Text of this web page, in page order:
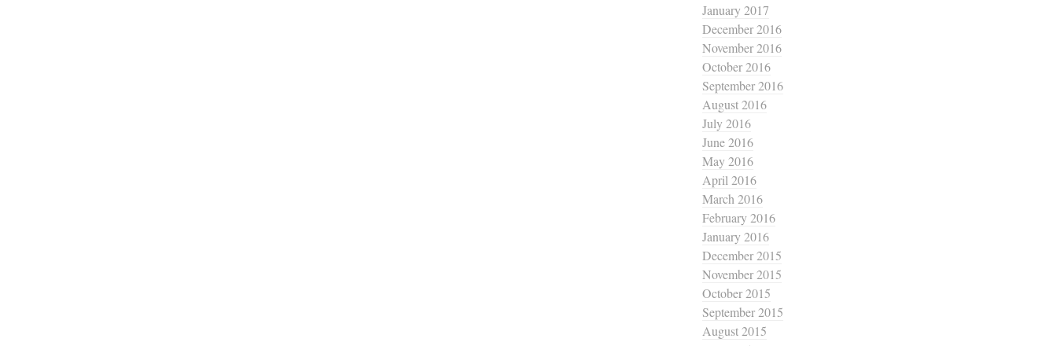
January 2017
December 2016
November 2016
October 2016
September 2016
August 2016
July 2016
June 2016
May 2016
April 2016
March 2016
February 2016
January 2016
December 2015
November 2015
October 2015
September 2015
August 2015